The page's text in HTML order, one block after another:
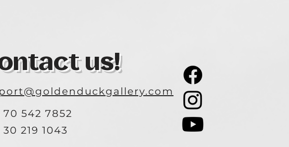
us!
70 542 7852
30 219 1043